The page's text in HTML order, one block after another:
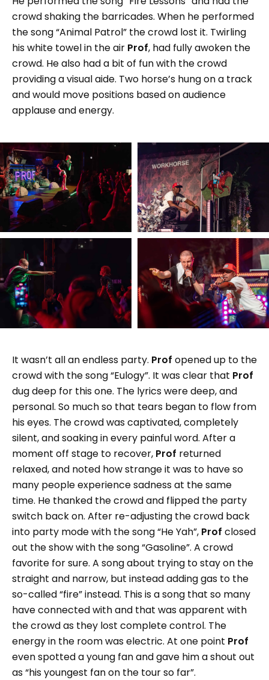
crowd shaking the barricades. When he performed
the song “Animal Patrol” the crowd lost it. Twirling
his white towel in the air Prof, had fully awoken the
crowd. He also had a bit of fun with the crowd
providing a visual aide. Two horse’s hung on a track
and would move positions based on audience
applause and energy.
It wasn’t all an endless party. Prof opened up to the
crowd with the song “Eulogy”. It was clear that Prof
dug deep for this one. The lyrics were deep, and
personal. So much so that tears began to flow from
his eyes. The crowd was captivated, completely
silent, and soaking in every painful word. After a
moment off stage to recover, Prof returned
relaxed, and noted how strange it was to have so
many people experience sadness at the same
time. He thanked the crowd and flipped the party
switch back on. After re-adjusting the crowd back
into party mode with the song “He Yah”, Prof closed
out the show with the song “Gasoline”. A crowd
favorite for sure. A song about trying to stay on the
straight and narrow, but instead adding gas to the
so-called “fire” instead. This is a song that so many
have connected with and that was apparent with
the crowd as they lost complete control. The
energy in the room was electric. At one point Prof
even spotted a young fan and gave him a shout out
as “his youngest fan on the tour so far”.